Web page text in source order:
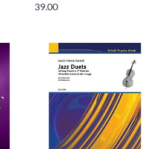
39.00